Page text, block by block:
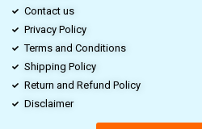
Contact us
Privacy Policy
Terms and Conditions
Shipping Policy
Return and Refund Policy
Disclaimer